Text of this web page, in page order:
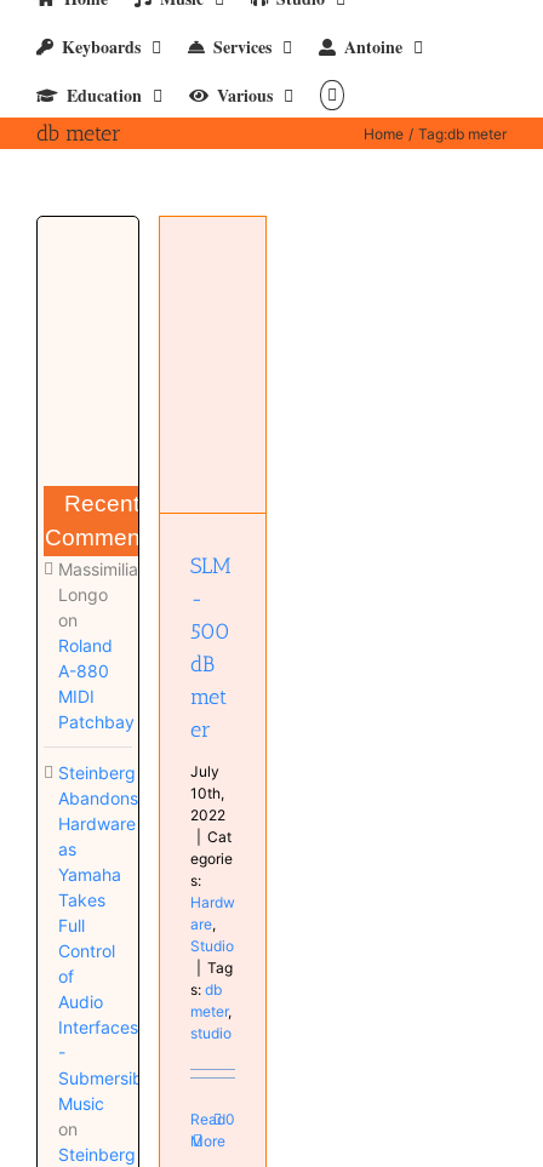
Keyboards
Services
Antoine
Education
Various
db meter Home Tag:db meter
Recent
Comments
Massimiliano
Longo
on
Roland
A-880
MIDI
Patchbay
Steinberg
Abandons
Hardware
as
Yamaha
Takes
Full
Control
of
Audio
Interfaces
-
Submersible
Music
on
Steinberg
SLM
-
500
dB
met
er
July
10th,
2022
Cat
egorie
s:
Hardw
are,
Studio
Tag
s: db
meter,
studio
Read
More
0